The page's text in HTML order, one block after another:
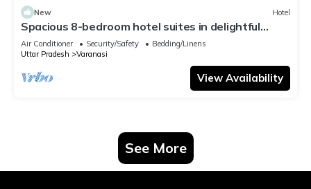
New Hotel
Spacious 8-bedroom hotel suites in delightful
Varanasi with AC & Non AC
Air Conditioner Security/Safety
Bedding/Linens
Uttar Pradesh
Varanasi
View Availability
See More